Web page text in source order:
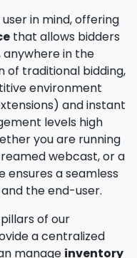
in mind, offering
that allows bidders
in the
of traditional bidding,
environment
and instant
levels high
you are running
webcast, or a
ensures a seamless
the end-user.
of our
a centralized
manage inventory